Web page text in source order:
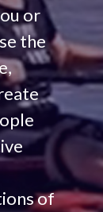
or
the
of